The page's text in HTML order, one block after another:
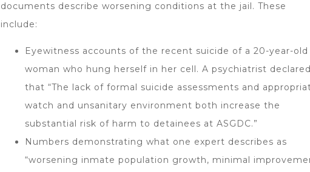
documents describe worsening conditions at the jail. These
include:
Eyewitness accounts of the recent suicide of a 20-year-old
woman who hung herself in her cell. A psychiatrist declared
that “The lack of formal suicide assessments and
watch and unsanitary environment both increase the
substantial risk of harm to detainees at ASGDC.”
Numbers demonstrating what one expert describes as
“worsening inmate population growth, minimal